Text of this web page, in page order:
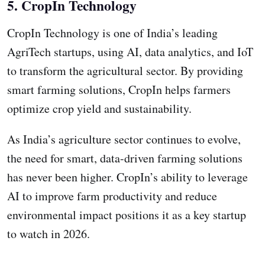
5. CropIn Technology
CropIn Technology is one of India’s leading
AgriTech startups, using AI, data analytics, and IoT
to transform the agricultural sector. By providing
smart farming solutions, CropIn helps farmers
optimize crop yield and sustainability.
As India’s agriculture sector continues to evolve,
the need for smart, data-driven farming solutions
has never been higher. CropIn’s ability to leverage
AI to improve farm productivity and reduce
environmental impact positions it as a key startup
to watch in 2026.